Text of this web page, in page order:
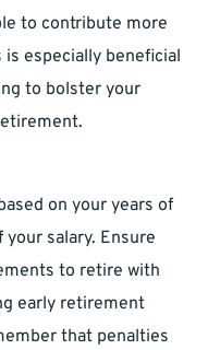
to contribute more
especially beneficial
to bolster your
on your years of
salary. Ensure
to retire with
early retirement
that penalties